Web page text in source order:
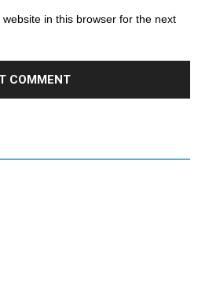
in this browser for the next